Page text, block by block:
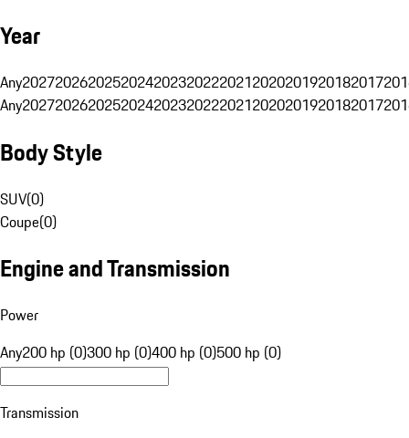
Year
Any20272026202520242023202220212020201920182017
Any20272026202520242023202220212020201920182017
Body Style
SUV(0)
Coupe(0)
Engine and Transmission
Power
Any200 hp (0)300 hp (0)400 hp (0)500 hp (0)
Transmission